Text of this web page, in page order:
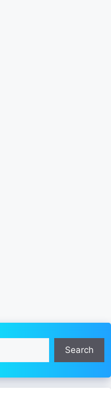
Search